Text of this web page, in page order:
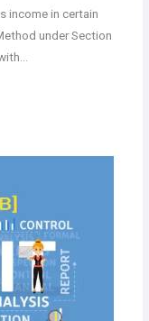
income in certain
under Section